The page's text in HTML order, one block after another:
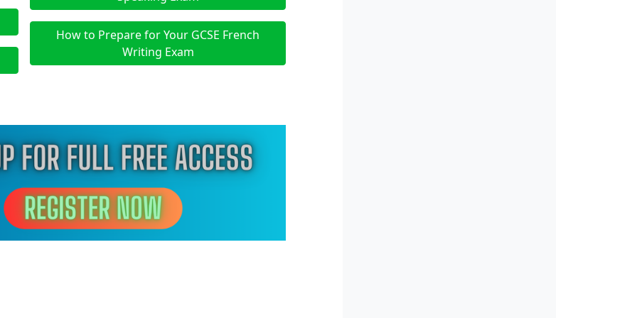
How to Prepare for Your GCSE French
Writing Exam